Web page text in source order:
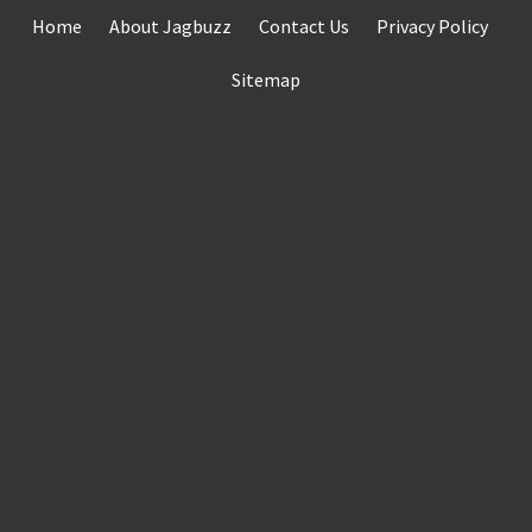
Home About Jagbuzz Contact Us Privacy Policy
Sitemap